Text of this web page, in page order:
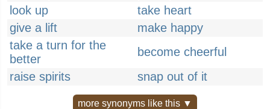
look up
take heart
give a lift
make happy
take a turn for the
better
become cheerful
raise spirits
snap out of it
more synonyms like this ▼